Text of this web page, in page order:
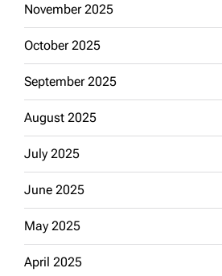
November 2025
October 2025
September 2025
August 2025
July 2025
June 2025
May 2025
April 2025